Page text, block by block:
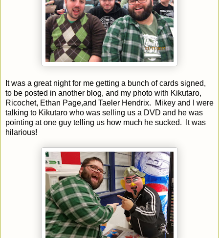
It was a great night for me getting a bunch of cards signed,
to be posted in another blog, and my photo with Kikutaro,
Ricochet, Ethan Page,and Taeler Hendrix. Mikey and I were
talking to Kikutaro who was selling us a DVD and he was
pointing at one guy telling us how much he sucked. It was
hilarious!